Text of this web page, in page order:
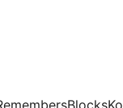
Blocks